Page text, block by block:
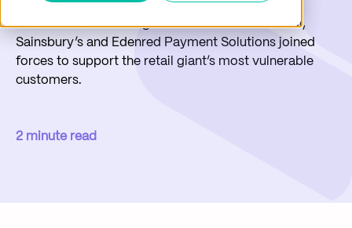
When COVID-19 brought the world to a standstill,
Sainsbury’s and Edenred Payment Solutions joined
forces to support the retail giant’s most vulnerable
customers.
2 minute read